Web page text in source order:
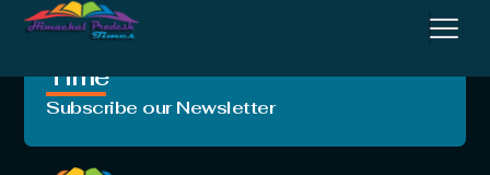
Crafting Unforgettable
Moments, One Trip at a
Time
Subscribe our Newsletter